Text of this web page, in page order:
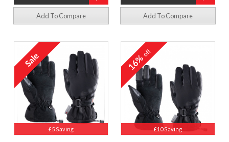
Add To Compare Add To Compare
£5 Saving £10 Saving
16%off